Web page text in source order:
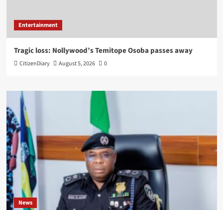
Entertainment
Tragic loss: Nollywood’s Temitope Osoba passes away
CitizenDiary August 5, 2026 0
News